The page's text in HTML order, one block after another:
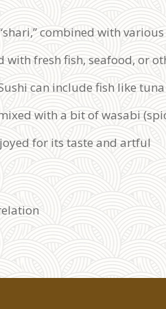
combined with various
fresh fish, seafood, or
can include fish like
with a bit of wasabi
for its taste and artful